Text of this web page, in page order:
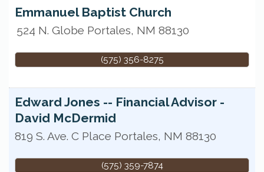
Emmanuel Baptist Church
524 N. Globe Portales, NM 88130
(575) 356-8275
Edward Jones -- Financial Advisor -
David McDermid
819 S. Ave. C Place Portales, NM 88130
(575) 359-7874